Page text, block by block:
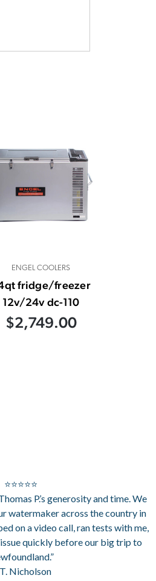
ENGEL COOLERS
fridge/freezer
12v/24v dc-110
$2,749.00
⭐⭐⭐⭐⭐
P.’s generosity and time. We
watermaker across the country in
on a video call, ran tests with me,
quickly before our big trip to
Nicholson